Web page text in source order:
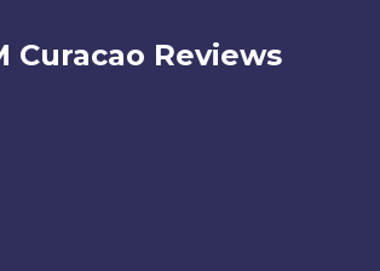
Curacao Reviews